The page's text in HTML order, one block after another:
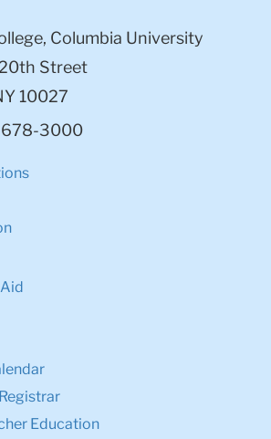
Columbia University
Street
10027
678-3000
Education